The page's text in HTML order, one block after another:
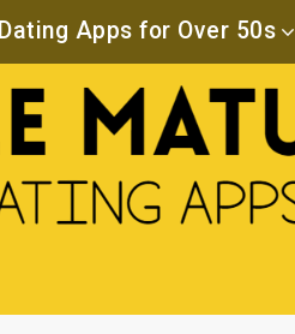
Dating Apps for Over 50s